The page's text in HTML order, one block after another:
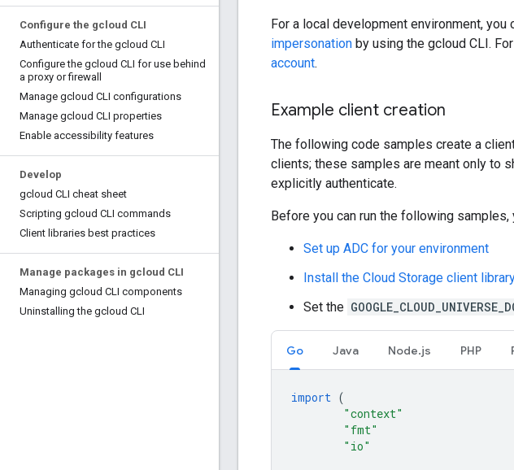
Configure the gcloud CLI
Authenticate for the gcloud CLI
Configure the gcloud CLI for use behind
a proxy or firewall
Manage gcloud CLI configurations
Manage gcloud CLI properties
Enable accessibility features
Develop
gcloud CLI cheat sheet
Scripting gcloud CLI commands
Client libraries best practices
Manage packages in gcloud CLI
Managing gcloud CLI components
Uninstalling the gcloud CLI
For a local development environment, you
impersonation by using the gcloud CLI.
account.
Example client creation
The following code samples create a
clients; these samples are meant only to
explicitly authenticate.
Before you can run the following
Set up ADC for your environment
Install the Cloud Storage client
Set the
Go Java Node.js PHP
import (
"context"
"fmt"
"io"